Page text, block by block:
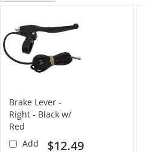
Brake Lever -
Right - Black w/
Red
$12.49
Add